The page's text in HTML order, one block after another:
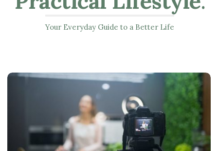
Your Everyday Guide to a Better Life